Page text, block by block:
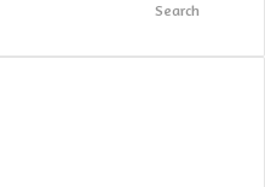
Search